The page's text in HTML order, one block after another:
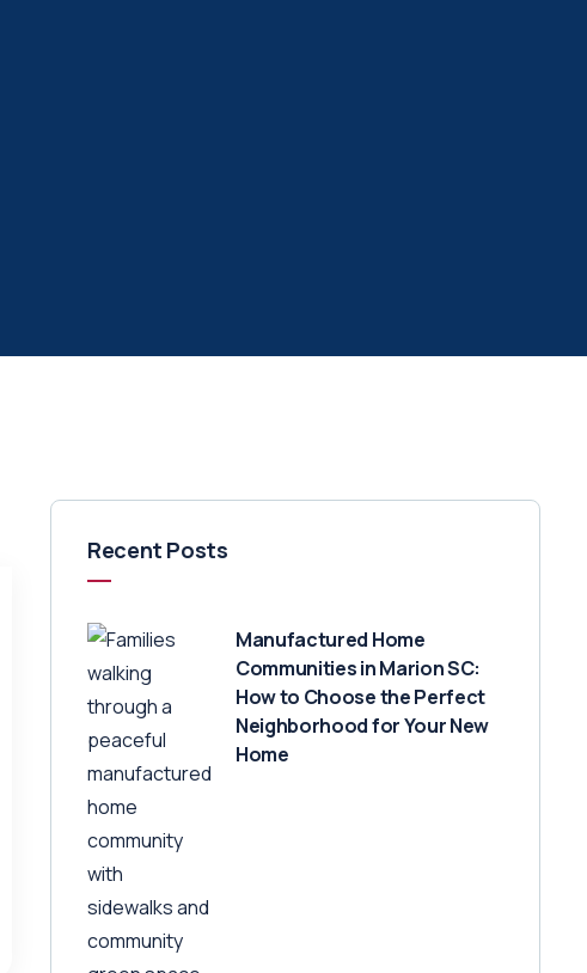
Recent Posts
Manufactured Home
Communities in Marion SC:
How to Choose the Perfect
Neighborhood for Your New
Home